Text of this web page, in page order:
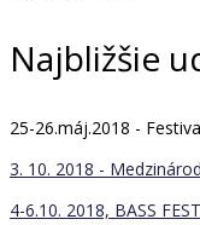
Najbližšie
25-26.máj.2018 -
3. 10. 2018 -
4-6.10. 2018, BASS